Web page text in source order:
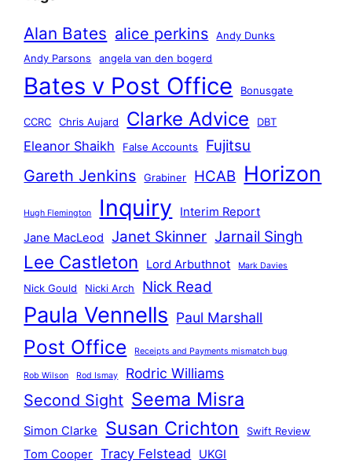
Alan Bates alice perkins
Andy Dunks
Andy Parsons
angela van den bogerd
Bates v Post Office Bonusgate
CCRC Chris Aujard Clarke Advice DBT
Eleanor Shaikh False Accounts Fujitsu
Gareth Jenkins Grabiner HCAB Horizon
Hugh Flemington Inquiry
Interim Report
Jane MacLeod
Janet Skinner Jarnail Singh
Lee Castleton Lord Arbuthnot Mark Davies
Nick Gould Nicki Arch Nick Read
Paula Vennells Paul Marshall
Post Office Receipts and Payments mismatch bug
Rob Wilson Rod Ismay Rodric Williams
Second Sight Seema Misra
Simon Clarke Susan Crichton Swift Review
Tom Cooper Tracy Felstead UKGI